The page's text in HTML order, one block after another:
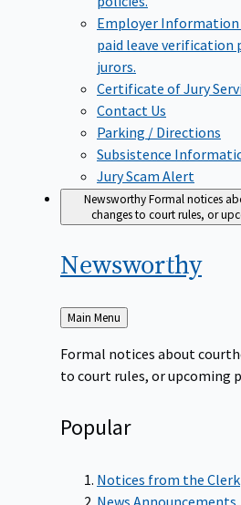
Employer Information
paid leave verification
jurors.
Certificate of Jury
Contact Us
Parking / Directions
Subsistence
Jury Scam Alert
NewsworthyFormal notices
changes to court rules, or
Newsworthy
Back
to
Main Menu
Formal notices about
to court rules, or upcoming
Popular
Notices from the Clerk